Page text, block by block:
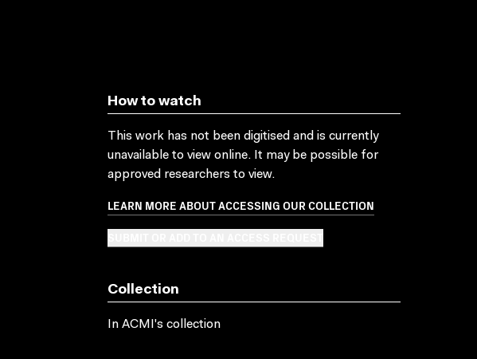
How to watch
This work has not been digitised and is currently
unavailable to view online. It may be possible for
approved researchers to view.
LEARN MORE ABOUT ACCESSING OUR COLLECTION
Collection
In ACMI's collection